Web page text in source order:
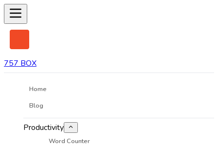
757 BOX
Home
Blog
Productivity
Word Counter